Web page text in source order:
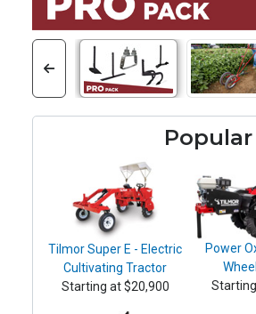
Tilmor Super E - Electric
Cultivating Tractor
Starting at $20,900
Power